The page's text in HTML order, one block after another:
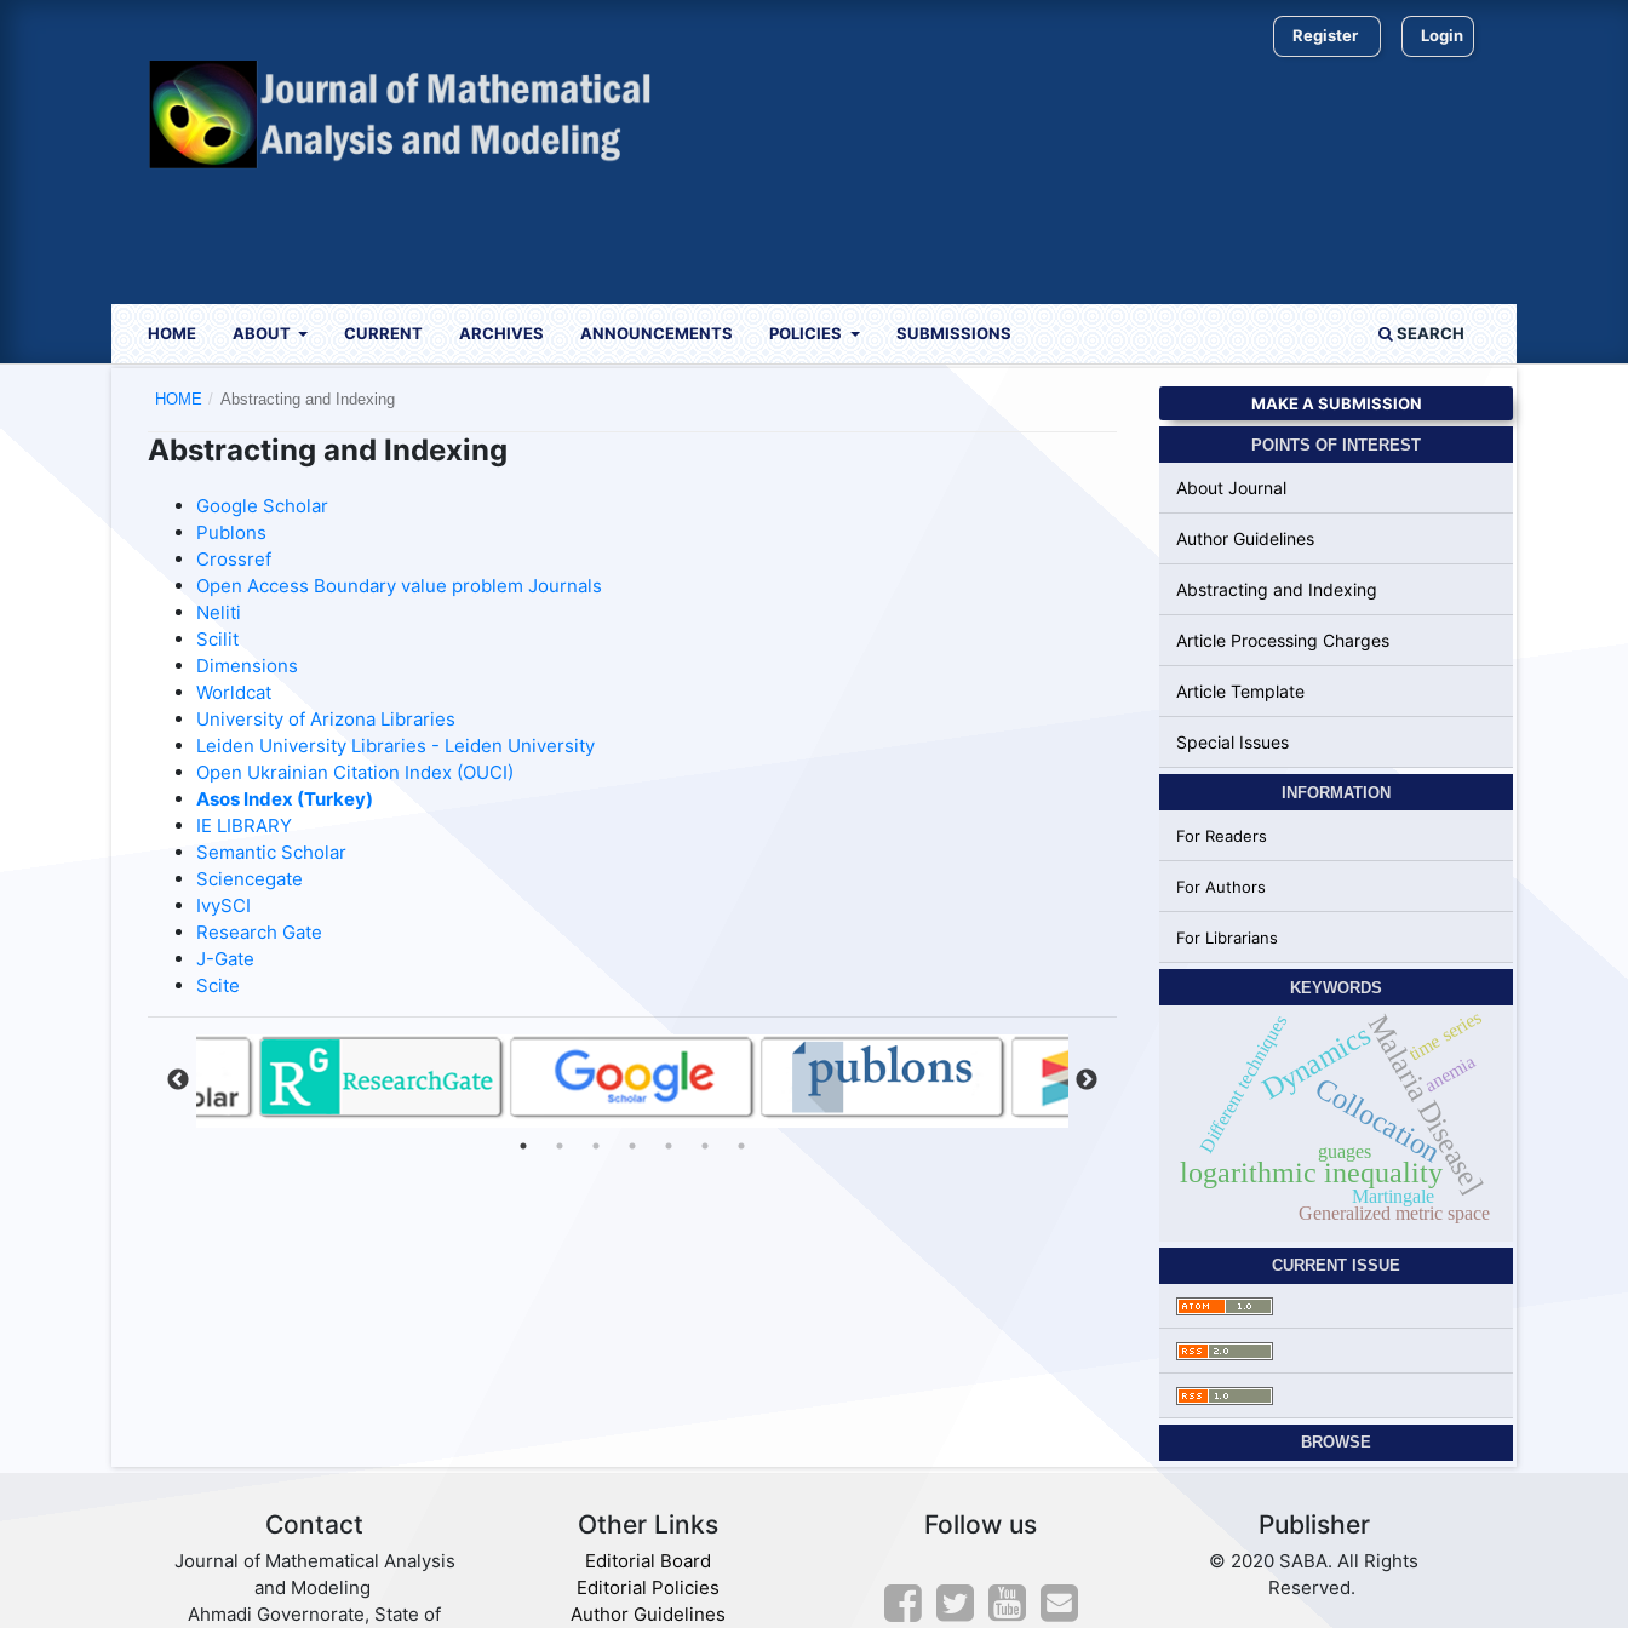
HOME ABOUT CURRENT ARCHIVES ANNOUNCEMENTS POLICIES SUBMISSIONS SEARCH
Register Login
HOME / Abstracting and Indexing
Abstracting and Indexing
Google Scholar
Publons
Crossref
Open Access Boundary value problem Journals
Neliti
Scilit
Dimensions
Worldcat
University of Arizona Libraries
Leiden University Libraries - Leiden University
Open Ukrainian Citation Index (OUCI)
Asos Index (Turkey)
IE LIBRARY
Semantic Scholar
Sciencegate
IvySCI
Research Gate
J-Gate
Scite
MAKE A SUBMISSION
POINTS OF INTEREST
About Journal
Author Guidelines
Abstracting and Indexing
Article Processing Charges
Article Template
Special Issues
INFORMATION
For Readers
For Authors
For Librarians
KEYWORDS
Malaria Disease]
Dynamics
logarithmic inequality
Collocation
Different techniques anemia
guages
Martingale
Generalized metric space
time series
CURRENT ISSUE
BROWSE
Contact
Journal of Mathematical Analysis
and Modeling
Ahmadi Governorate, State of
Other Links
Editorial Board
Editorial Policies
Author Guidelines
Follow us Publisher
© 2020 SABA. All Rights
Reserved.